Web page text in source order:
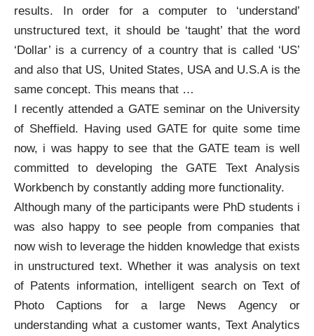
results. In order for a computer to ‘understand’
unstructured text, it should be ‘taught’ that the word
‘Dollar’ is a currency of a country that is called ‘US’
and also that US, United States, USA and U.S.A is the
same concept. This means that …
I recently attended a GATEseminar on the University
of Sheffield. Having used GATE for quite some time
now, i was happy to see that the GATE team is well
committed to developing the GATE Text Analysis
Workbench by constantly adding more functionality.
Although many of the participants were PhD students i
was also happy to see people from companies that
now wish to leverage the hidden knowledge that exists
in unstructured text. Whether it was analysis on text
of Patents information, intelligent search on Text of
Photo Captions for a large News Agency or
understanding what a customer wants, Text Analytics